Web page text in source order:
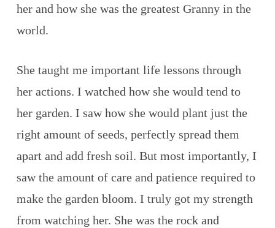
her and how she was the greatest Granny in the
world.
She taught me important life lessons through
her actions. I watched how she would tend to
her garden. I saw how she would plant just the
right amount of seeds, perfectly spread them
apart and add fresh soil. But most importantly, I
saw the amount of care and patience required to
make the garden bloom. I truly got my strength
from watching her. She was the rock and